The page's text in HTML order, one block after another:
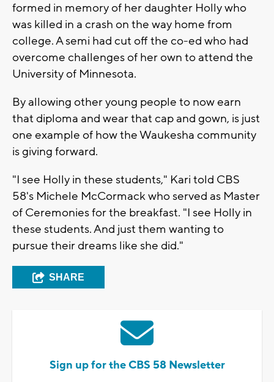
formed in memory of her daughter Holly who
was killed in a crash on the way home from
college. A semi had cut off the co-ed who had
overcome challenges of her own to attend the
University of Minnesota.
By allowing other young people to now earn
that diploma and wear that cap and gown, is just
one example of how the Waukesha community
is giving forward.
"I see Holly in these students," Kari told CBS
58's Michele McCormack who served as Master
of Ceremonies for the breakfast. "I see Holly in
these students. And just them wanting to
pursue their dreams like she did."
SHARE
Sign up for the CBS 58 Newsletter